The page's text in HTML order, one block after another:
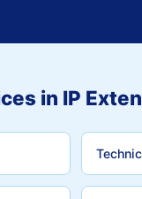
in IP